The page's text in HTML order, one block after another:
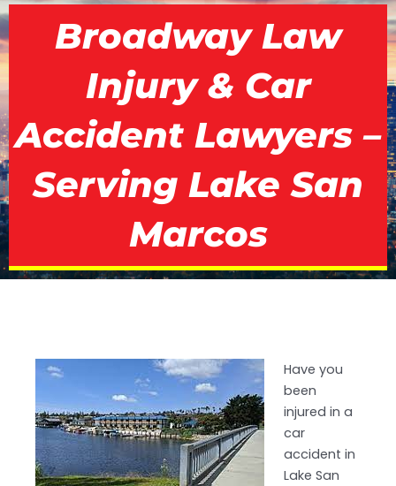
Broadway Law
Injury & Car
Accident Lawyers –
Serving Lake San
Marcos
Have you
been
injured in a
car
accident in
Lake San